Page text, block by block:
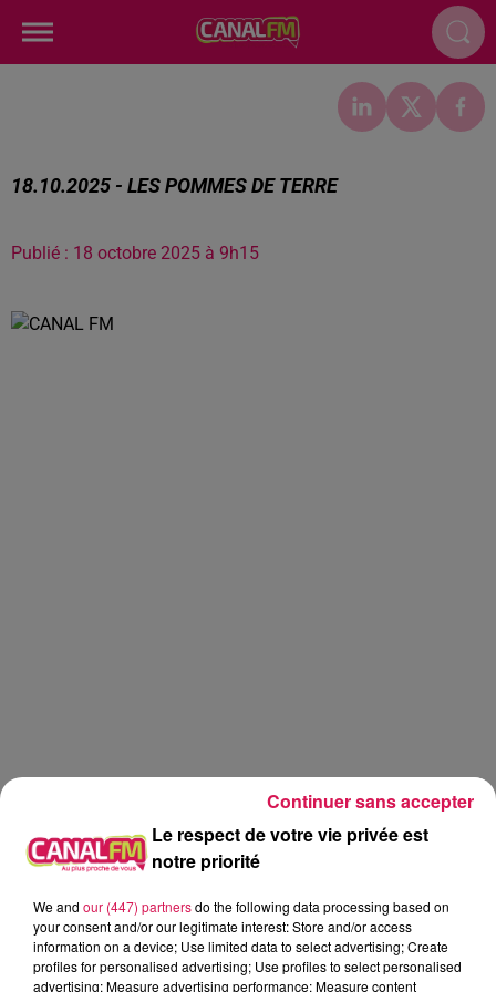
18.10.2025 - LES POMMES DE TERRE
Publié : 18 octobre 2025 à 9h15
Canal FM jardinage jardin
Eva
Le respect de votre vie privée est
notre priorité
We and our (447) partnersdo the following data processing based on
your consent and/or our legitimate interest: Store and/or access
information on a device; Use limited data to select advertising; Create
profiles for personalised advertising; Use profiles to select personalised
advertising; Measure advertising performance; Measure content
Continuer sans accepter